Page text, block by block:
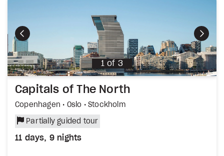
Previous Next
1 of 3
Capitals of The North
Copenhagen • Oslo • Stockholm
Partially guided tour
11 days, 9 nights